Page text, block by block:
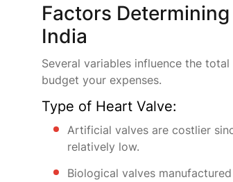
Factors
India
Several variables influence the
budget your expenses.
Type of Heart Valve:
Artificial valves are costlier
relatively low.
Biological valves